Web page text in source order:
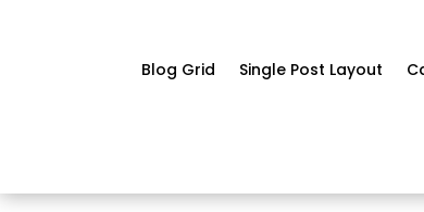
Blog Grid Single Post Layout